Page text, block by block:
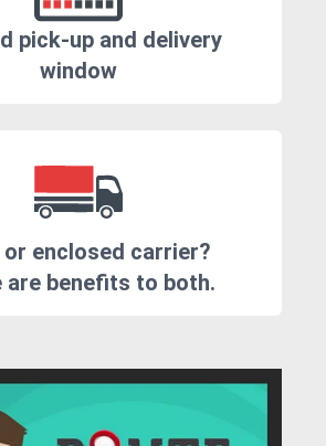
pick-up and delivery
window
or enclosed carrier?
are benefits to both.